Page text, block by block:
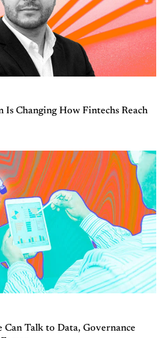
Changing How Fintechs Reach
Can Talk to Data, Governance